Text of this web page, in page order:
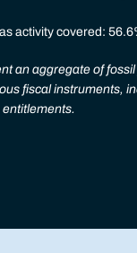
activity covered:
an aggregate of
fiscal instruments,